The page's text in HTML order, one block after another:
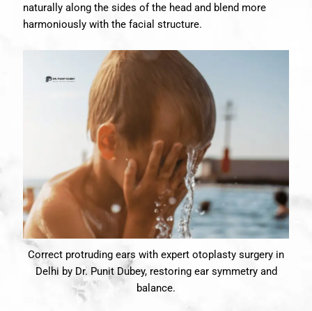
naturally along the sides of the head and blend more
harmoniously with the facial structure.
Correct protruding ears with expert otoplasty surgery in
Delhi by Dr. Punit Dubey, restoring ear symmetry and
balance.